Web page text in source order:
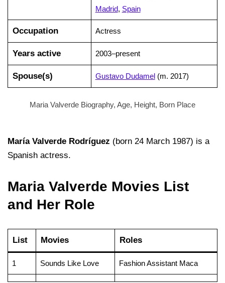
Madrid, Spain
Occupation Actress
Years active 2003–present
Spouse(s) Gustavo Dudamel​(m. 2017)​
Maria Valverde Biography, Age, Height, Born Place
María Valverde Rodríguez (born 24 March 1987) is a
Spanish actress.
Maria Valverde Movies List
and Her Role
List Movies Roles
1 Sounds Like Love Fashion Assistant Maca